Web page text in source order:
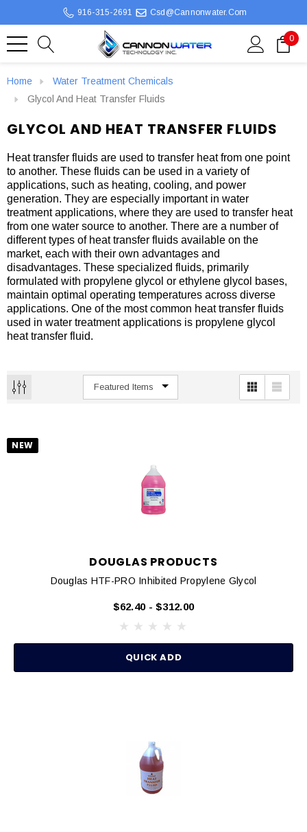
916-315-2691 Csd@cannonwater.com
0
Home
Water Treatment Chemicals
Glycol And Heat Transfer Fluids
GLYCOL AND HEAT TRANSFER FLUIDS
Heat transfer fluids are used to transfer heat from one point
to another. These fluids can be used in a variety of
applications, such as heating, cooling, and power
generation. They are especially important in water
treatment applications, where they are used to transfer heat
from one water source to another. There are a number of
different types of heat transfer fluids available on the
market, each with their own advantages and
disadvantages. These specialized fluids, primarily
formulated with propylene glycol or ethylene glycol bases,
maintain optimal operating temperatures across diverse
applications. One of the most common heat transfer fluids
used in water treatment applications is propylene glycol
heat transfer fluid.
NEW
DOUGLAS PRODUCTS
Douglas HTF-PRO Inhibited Propylene Glycol
$62.40 - $312.00
QUICK ADD